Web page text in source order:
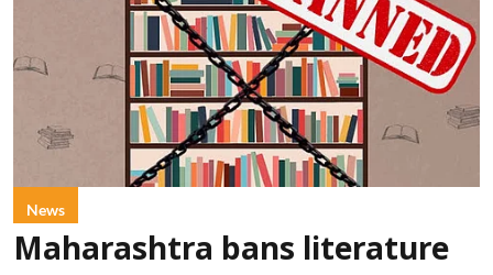
News
Maharashtra bans literature